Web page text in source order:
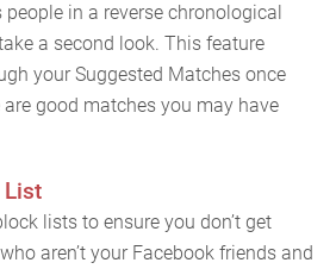
in a reverse chronological
a second look. This feature
your Suggested Matches once
good matches you may have
List
lists to ensure you don’t get
aren’t your Facebook friends and